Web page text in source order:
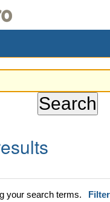
your search terms.